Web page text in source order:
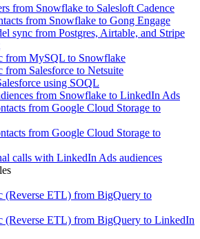
from Snowflake to Salesloft Cadence
from Snowflake to Gong Engage
sync from Postgres, Airtable, and Stripe
from MySQL to Snowflake
from Salesforce to Netsuite
using SOQL
from Snowflake to LinkedIn Ads
from Google Cloud Storage to
from Google Cloud Storage to
calls with LinkedIn Ads audiences
(Reverse ETL) from BigQuery to
(Reverse ETL) from BigQuery to LinkedIn